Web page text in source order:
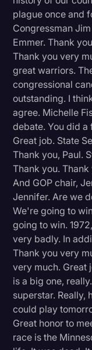
plague once and
Congressman
Emmer. Thank
Thank you very
great warriors.
congressional
outstanding. I
agree. Michelle
debate. You did a
Great job. State
Thank you, Paul.
Thank you.
And GOP chair,
Jennifer. Are we
We're going to
going to win.
very badly. In
Thank you very
very much. Great
is a big one,
superstar. Really,
could play
Great honor to
race is the